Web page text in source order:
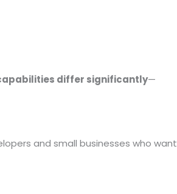
differ significantly—
and small businesses who want